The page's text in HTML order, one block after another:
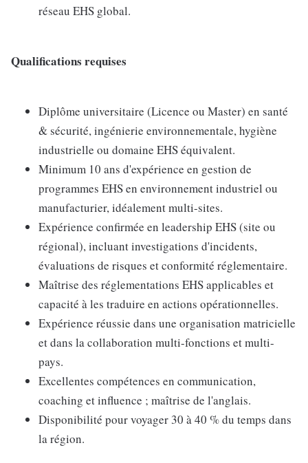
réseau EHS global.
Qualifications requises
Diplôme universitaire (Licence ou Master) en santé
& sécurité, ingénierie environnementale, hygiène
industrielle ou domaine EHS équivalent.
Minimum 10 ans d'expérience en gestion de
programmes EHS en environnement industriel ou
manufacturier, idéalement multi-sites.
Expérience confirmée en leadership EHS (site ou
régional), incluant investigations d'incidents,
évaluations de risques et conformité réglementaire.
Maîtrise des réglementations EHS applicables et
capacité à les traduire en actions opérationnelles.
Expérience réussie dans une organisation matricielle
et dans la collaboration multi-fonctions et multi-
pays.
Excellentes compétences en communication,
coaching et influence ; maîtrise de l'anglais.
Disponibilité pour voyager 30 à 40 % du temps dans
la région.